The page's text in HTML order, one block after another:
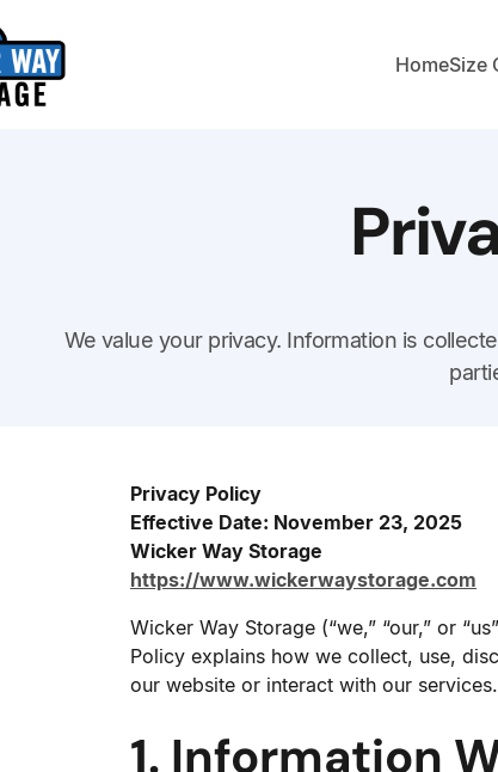
HomeSize
We value your privacy. Information is
Privacy Policy
Effective Date: November 23, 2025
Wicker Way Storage
https://www.wickerwaystorage.com
Wicker Way Storage (“we,” “our,” or
Policy explains how we collect, use,
our website or interact with our services.
1. Information